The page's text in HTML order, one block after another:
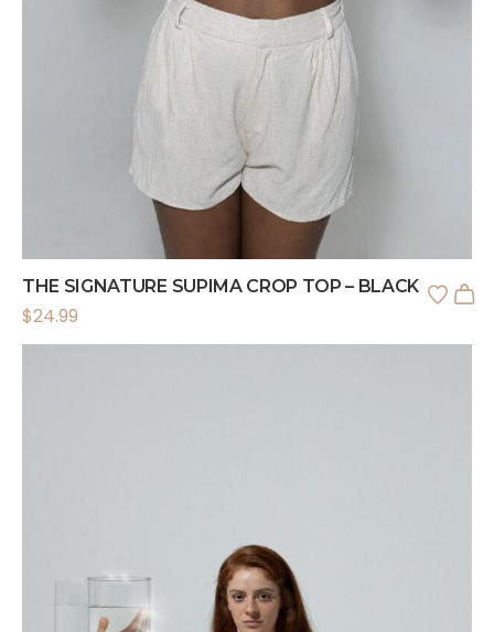
THE SIGNATURE SUPIMA CROP TOP – BLACK
$24.99